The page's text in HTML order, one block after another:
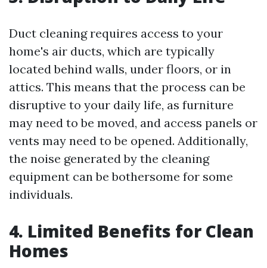
Duct cleaning requires access to your
home's air ducts, which are typically
located behind walls, under floors, or in
attics. This means that the process can be
disruptive to your daily life, as furniture
may need to be moved, and access panels or
vents may need to be opened. Additionally,
the noise generated by the cleaning
equipment can be bothersome for some
individuals.
4. Limited Benefits for Clean
Homes